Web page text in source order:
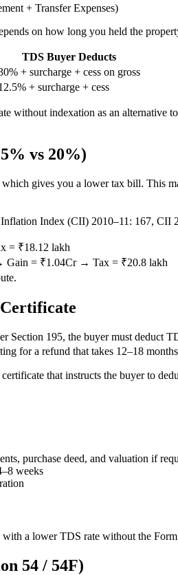
+ Transfer Expenses)
on how long you held the
TDS Buyer Deducts
+ surcharge + cess on gross
+ surcharge + cess
without indexation as an alternative
vs 20%)
gives you a lower tax bill.
Index (CII) 2010–11: 167, CII
= ₹18.12 lakh
Gain = ₹1.04Cr → Tax = ₹20.8 lakh
195, the buyer must deduct
for a refund that takes 12–18
that instructs the buyer to
purchase deed, and valuation if
weeks
a lower TDS rate without the
54 / 54F)